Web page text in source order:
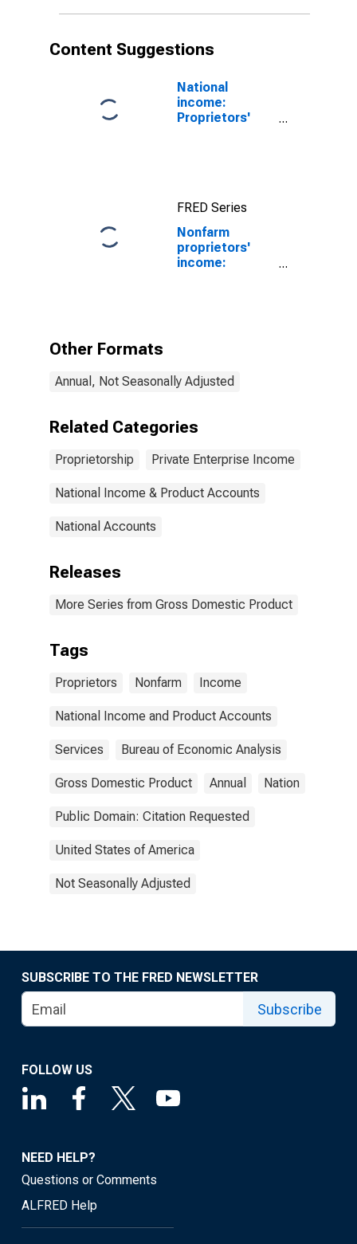
Content Suggestions
National
income:
Proprietors'
FRED Series
Nonfarm
proprietors'
income:
Other Formats
Annual, Not Seasonally Adjusted
Related Categories
Proprietorship Private Enterprise Income
National Income & Product Accounts
National Accounts
Releases
More Series from Gross Domestic Product
Tags
Proprietors Nonfarm Income
National Income and Product Accounts
Services Bureau of Economic Analysis
Gross Domestic Product Annual Nation
Public Domain: Citation Requested
United States of America
Not Seasonally Adjusted
SUBSCRIBE TO THE FRED NEWSLETTER
Subscribe
FOLLOW US
NEED HELP?
Questions or Comments
ALFRED Help